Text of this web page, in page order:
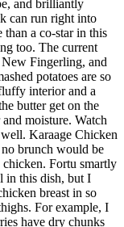
and brilliantly
can run right into
than a co-star in this
too. The current
Fingerling, and
potatoes are so
interior and a
butter get on the
moisture. Watch
Karaage Chicken
no brunch would be
Fortu smartly
in this dish, but I
breast in so
For example, I
have dry chunks